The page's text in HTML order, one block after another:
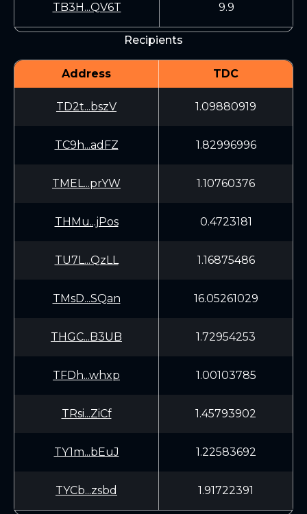
TB3H...QV6T 9.9
Recipients
Address TDC
TD2t...bszV 1.09880919
TC9h...adFZ 1.82996996
TMEL...prYW 1.10760376
THMu...jPos 0.4723181
TU7L...QzLL 1.16875486
TMsD...SQan 16.05261029
THGC...B3UB 1.72954253
TFDh...whxp 1.00103785
TRsi...ZiCf 1.45793902
TY1m...bEuJ 1.22583692
TYCb...zsbd 1.91722391